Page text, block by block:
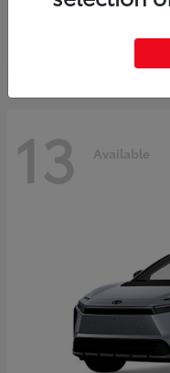
13 Available